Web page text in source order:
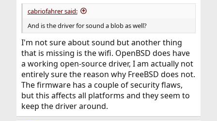
cabriofahrer said:
And is the driver for sound a blob as well?
I'm not sure about sound but another thing
that is missing is the wifi. OpenBSD does have
a working open-source driver, I am actually not
entirely sure the reason why FreeBSD does not.
The firmware has a couple of security flaws,
but this affects all platforms and they seem to
keep the driver around.